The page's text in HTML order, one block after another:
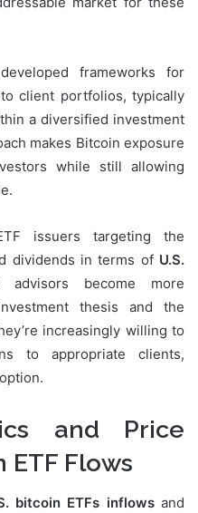
frameworks for
client portfolios, typically
a diversified investment
makes Bitcoin exposure
while still allowing
issuers targeting the
dividends in terms of U.S.
become more
thesis and the
increasingly willing to
to appropriate clients,
and Price
Flows
bitcoin ETFs inflowsand